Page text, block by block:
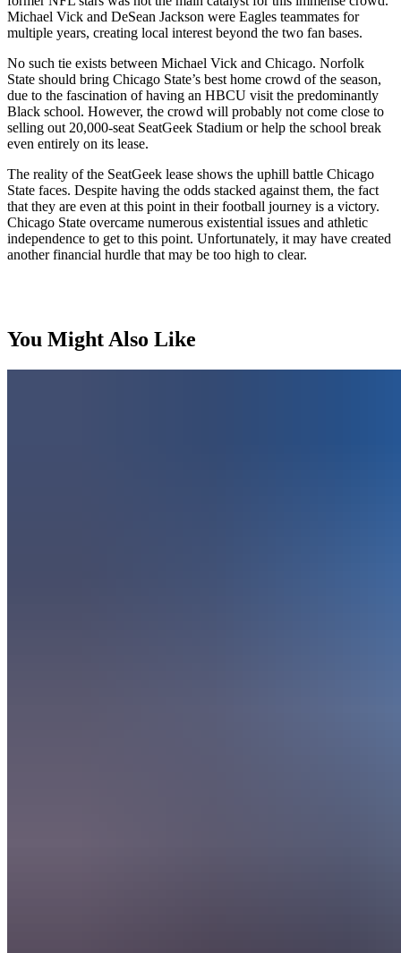
Michael Vick and DeSean Jackson were Eagles teammates for
multiple years, creating local interest beyond the two fan bases.
No such tie exists between Michael Vick and Chicago. Norfolk
State should bring Chicago State’s best home crowd of the season,
due to the fascination of having an HBCU visit the predominantly
Black school. However, the crowd will probably not come close to
selling out 20,000-seat SeatGeek Stadium or help the school break
even entirely on its lease.
The reality of the SeatGeek lease shows the uphill battle Chicago
State faces. Despite having the odds stacked against them, the fact
that they are even at this point in their football journey is a victory.
Chicago State overcame numerous existential issues and athletic
independence to get to this point. Unfortunately, it may have created
another financial hurdle that may be too high to clear.
You Might Also Like